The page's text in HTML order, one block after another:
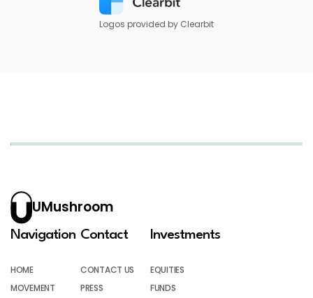
Logos provided by Clearbit
UMushroom
Navigation
HOME
MOVEMENT
Contact
CONTACT US
PRESS
Investments
EQUITIES
FUNDS